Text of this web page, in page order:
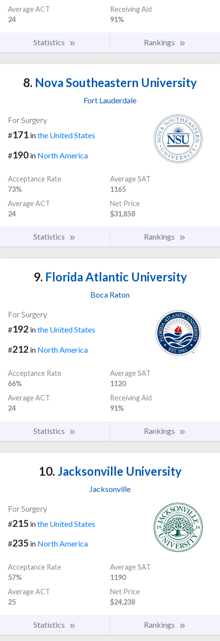
Average ACT
24
Receiving Aid
91%
Statistics Rankings
8. Nova Southeastern University
Fort Lauderdale
For Surgery
#171 inthe United States
#190 in North America
Acceptance Rate
73%
Average SAT
1165
Average ACT
24
Net Price
$31,858
Statistics Rankings
9. Florida Atlantic University
Boca Raton
For Surgery
#192 inthe United States
#212 in North America
Acceptance Rate
66%
Average SAT
1120
Average ACT
24
Receiving Aid
91%
Statistics Rankings
10. Jacksonville University
Jacksonville
For Surgery
#215 inthe United States
#235 in North America
Acceptance Rate
57%
Average SAT
1190
Average ACT
25
Net Price
$24,238
Statistics Rankings